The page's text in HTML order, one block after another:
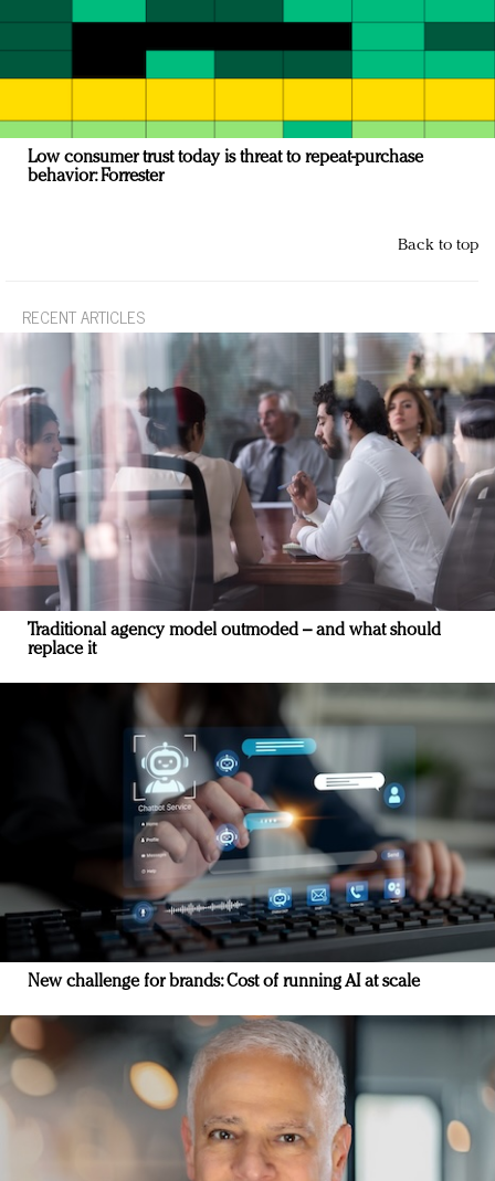
Low consumer trust today is threat to repeat-purchase
behavior: Forrester
Back to top
RECENT ARTICLES
Traditional agency model outmoded – and what should
replace it
New challenge for brands: Cost of running AI at scale